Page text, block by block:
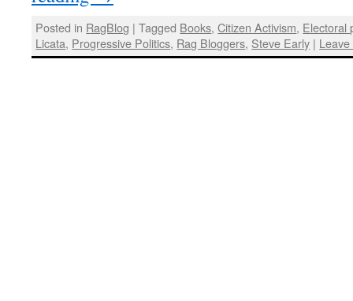
Posted in RagBlog | Tagged Books,Citizen Activism, Electoral
Licata, Progressive Politics, Rag Bloggers, Steve Early |